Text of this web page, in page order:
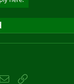
Email